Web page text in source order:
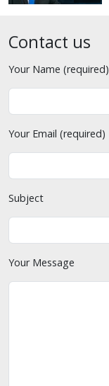
Contact us
Your Name (required)
Your Email (required)
Subject
Your Message